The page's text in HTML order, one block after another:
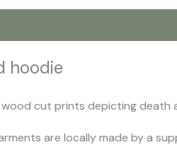
hoodie
cut prints depicting death
are locally made by a